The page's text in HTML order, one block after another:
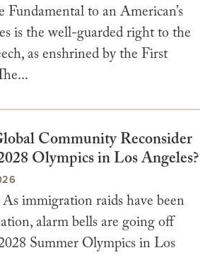
to an American’s
is the well-guarded right to the
as enshrined by the First
Community Reconsider
Olympics in Los Angeles?
immigration raids have been
alarm bells are going off
Summer Olympics in Los